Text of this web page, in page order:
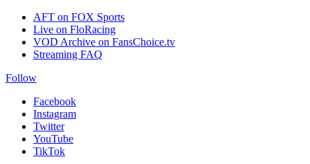
AFT on FOX Sports
Live on FloRacing
VOD Archive on FansChoice.tv
Streaming FAQ
Follow
Facebook
Instagram
Twitter
YouTube
TikTok